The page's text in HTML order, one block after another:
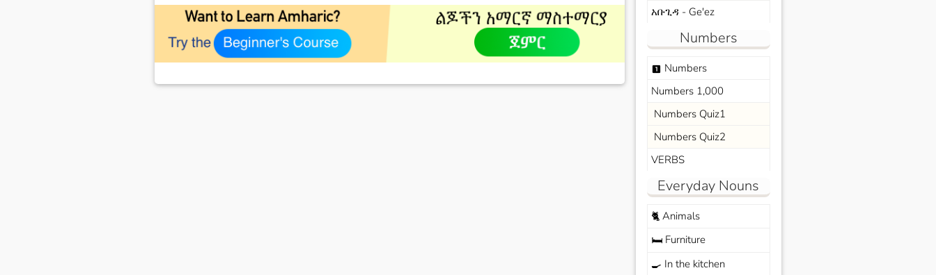
አቡጊዳ - Ge'ez
Numbers
looks_one Numbers
Numbers 1,000
Numbers Quiz1
Numbers Quiz2
VERBS
Everyday Nouns
🐈Animals
🛏️Furniture
🍳 In the kitchen